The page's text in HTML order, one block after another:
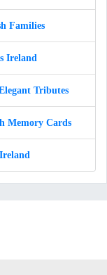
Families
Ireland
Tributes
Memory Cards